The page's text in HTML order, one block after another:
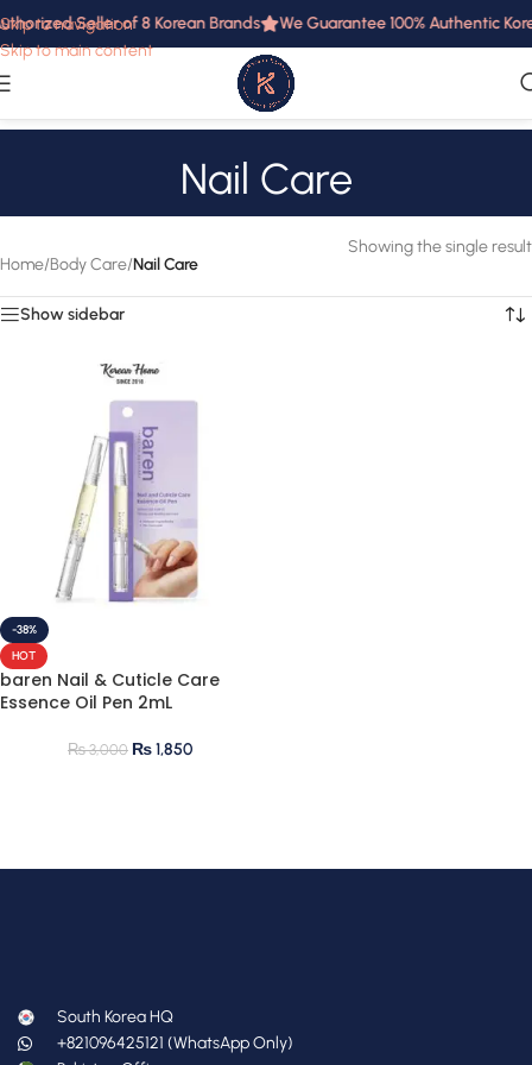
Skip to navigation
Skip to main content
Seller of 8 Korean Brands We Guarantee 100% Authentic
Nail Care
Home/Body Care/Nail Care
Showing the single result
Show sidebar
-38%
HOT
baren Nail & Cuticle Care
Essence Oil Pen 2mL
₨3,000 ₨1,850
South Korea HQ
+821096425121 (WhatsApp Only)